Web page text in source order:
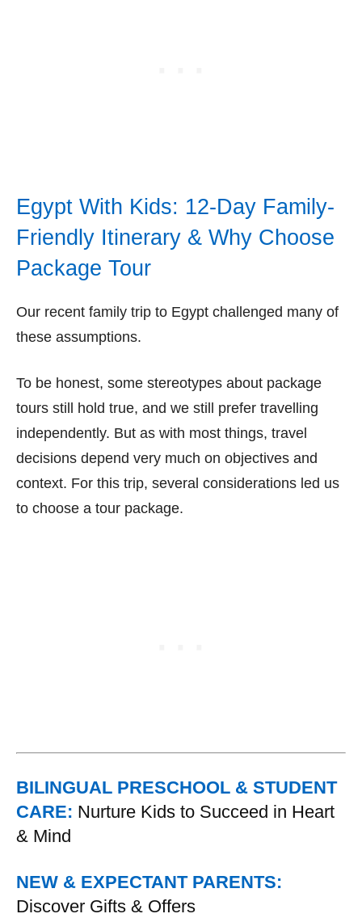
Egypt With Kids: 12-Day Family-
Friendly Itinerary & Why Choose
Package Tour
Our recent family trip to Egypt challenged many of
these assumptions.
To be honest, some stereotypes about package
tours still hold true, and we still prefer travelling
independently. But as with most things, travel
decisions depend very much on objectives and
context. For this trip, several considerations led us
to choose a tour package.
BILINGUAL PRESCHOOL & STUDENT
CARE: Nurture Kids to Succeed in Heart
& Mind
NEW & EXPECTANT PARENTS:
Discover Gifts & Offers